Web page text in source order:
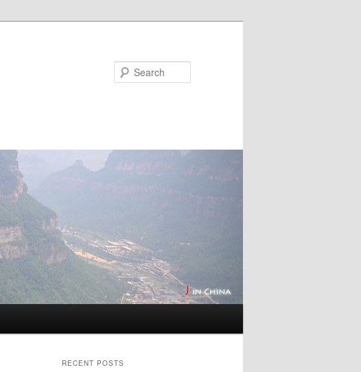
RECENT POSTS